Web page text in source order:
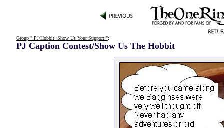
Group " PJ/Hobbit: Show Us Your Support!":
PJ Caption Contest/Show Us The Hobbit